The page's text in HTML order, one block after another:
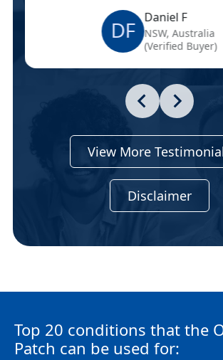
DF Daniel F
NSW, Australia
(Verified Buyer)
View More
Disclaimer
Top 20 conditions that the
Patch can be used for: